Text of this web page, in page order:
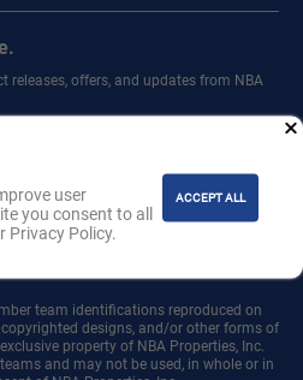
user
you consent to all
Privacy Policy.
ACCEPT ALL
releases, offers, and updates from NBA
Join
team identifications reproduced on
designs, and/or other forms of
property of NBA Properties, Inc.
and may not be used, in whole or in